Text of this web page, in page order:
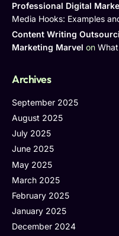
Professional Digital
Media Hooks: Examples
Content Writing
Marketing Marvel on
Archives
September 2025
August 2025
July 2025
June 2025
May 2025
March 2025
February 2025
January 2025
December 2024